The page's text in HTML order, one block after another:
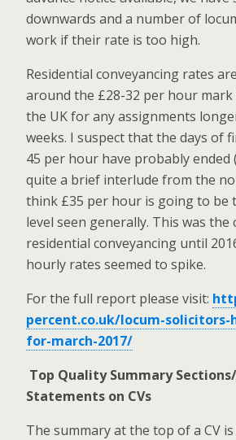
downwards and a number of
work if their rate is too high.
Residential conveyancing rates
around the £28-32 per hour
the UK for any assignments
weeks. I suspect that the days of
45 per hour have probably ended
quite a brief interlude from the
think £35 per hour is going to be
level seen generally. This was the
residential conveyancing until
hourly rates seemed to spike.
For the full report please visit:
percent.co.uk/locum-solicitors-
for-march-2017/
Top Quality Summary
Statements on CVs
The summary at the top of a CV